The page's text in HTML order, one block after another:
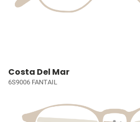
Costa Del Mar
6S9006 FANTAIL